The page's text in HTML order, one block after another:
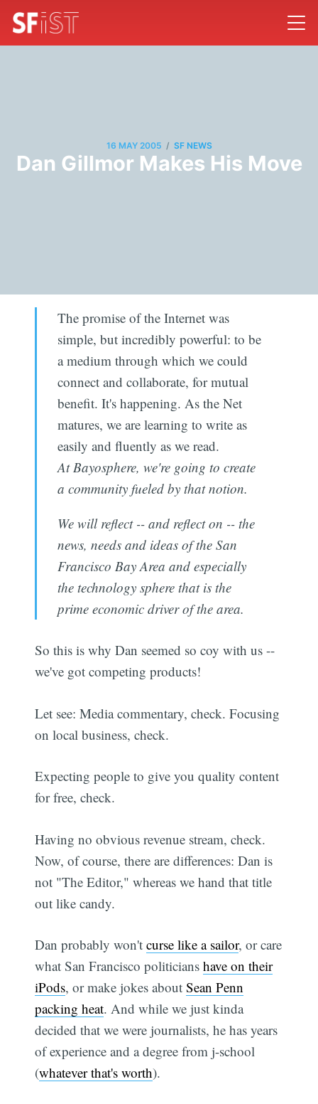
16 MAY 2005 / SF NEWS
Dan Gillmor Makes His Move
The promise of the Internet was
simple, but incredibly powerful: to be
a medium through which we could
connect and collaborate, for mutual
benefit. It's happening. As the Net
matures, we are learning to write as
easily and fluently as we read.
At Bayosphere, we're going to create
a community fueled by that notion.
We will reflect -- and reflect on -- the
news, needs and ideas of the San
Francisco Bay Area and especially
the technology sphere that is the
prime economic driver of the area.
So this is why Dan seemed so coy with us --
we've got competing products!
Let see: Media commentary, check. Focusing
on local business, check.
Expecting people to give you quality content
for free, check.
Having no obvious revenue stream, check.
Now, of course, there are differences: Dan is
not "The Editor," whereas we hand that title
out like candy.
Dan probably won'tcurse like a sailor, or care
what San Francisco politicianshave on their
iPods, or make jokes aboutSean Penn
packing heat. And while we just kinda
decided that we were journalists, he has years
of experience and a degree from j-school
(whatever that's worth).